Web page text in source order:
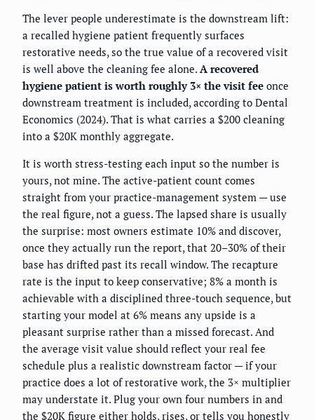
The lever people underestimate is the downstream lift:
a recalled hygiene patient frequently surfaces
restorative needs, so the true value of a recovered visit
is well above the cleaning fee alone. A recovered
hygiene patient is worth roughly 3× the visit fee once
downstream treatment is included, according to Dental
Economics (2024). That is what carries a $200 cleaning
into a $20K monthly aggregate.
It is worth stress-testing each input so the number is
yours, not mine. The active-patient count comes
straight from your practice-management system — use
the real figure, not a guess. The lapsed share is usually
the surprise: most owners estimate 10% and discover,
once they actually run the report, that 20–30% of their
base has drifted past its recall window. The recapture
rate is the input to keep conservative; 8% a month is
achievable with a disciplined three-touch sequence, but
starting your model at 6% means any upside is a
pleasant surprise rather than a missed forecast. And
the average visit value should reflect your real fee
schedule plus a realistic downstream factor — if your
practice does a lot of restorative work, the 3× multiplier
may understate it. Plug your own four numbers in and
the $20K figure either holds, rises, or tells you honestly